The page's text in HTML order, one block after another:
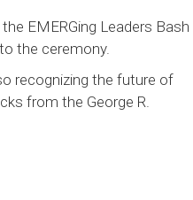
EMERGing Leaders Bash
the ceremony.
recognizing the future of
from the George R.